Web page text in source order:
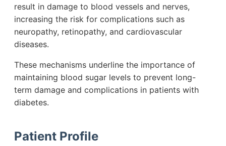
result in damage to blood vessels and nerves,
increasing the risk for complications such as
neuropathy, retinopathy, and cardiovascular
diseases.
These mechanisms underline the importance of
maintaining blood sugar levels to prevent long-
term damage and complications in patients with
diabetes.
Patient Profile